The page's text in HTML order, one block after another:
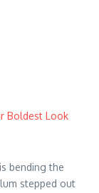
Boldest Look
bending the
stepped out